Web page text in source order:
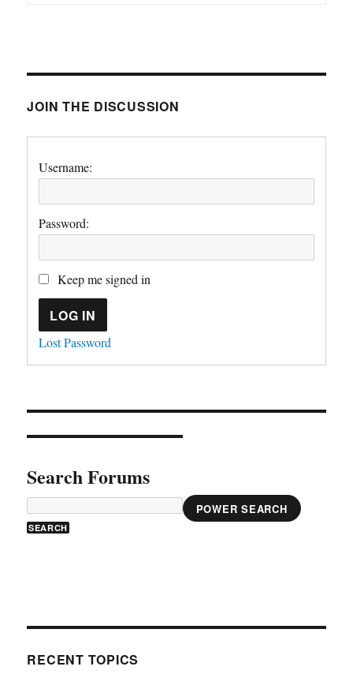
JOIN THE DISCUSSION
Username:
Password:
Keep me signed in
LOG IN
Lost Password
Search Forums
POWER SEARCH
RECENT TOPICS